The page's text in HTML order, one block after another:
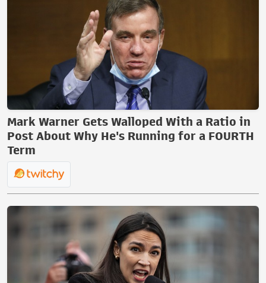
Mark Warner Gets Walloped With a Ratio in
Post About Why He's Running for a FOURTH
Term